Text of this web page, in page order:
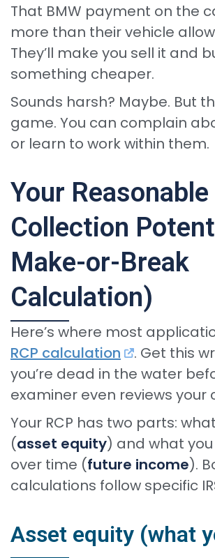
That BMW payment on the
more than their vehicle
They’ll make you sell it and
something cheaper.
Sounds harsh? Maybe. But
game. You can complain
or learn to work within them.
Your Reasonable
Collection
Make-or-Break
Calculation)
Here’s where most
RCP calculation
. Get this
you’re dead in the water
examiner even reviews your
Your RCP has two parts:
(asset equity) and what
over time (future income).
calculations follow specific
Asset equity (what